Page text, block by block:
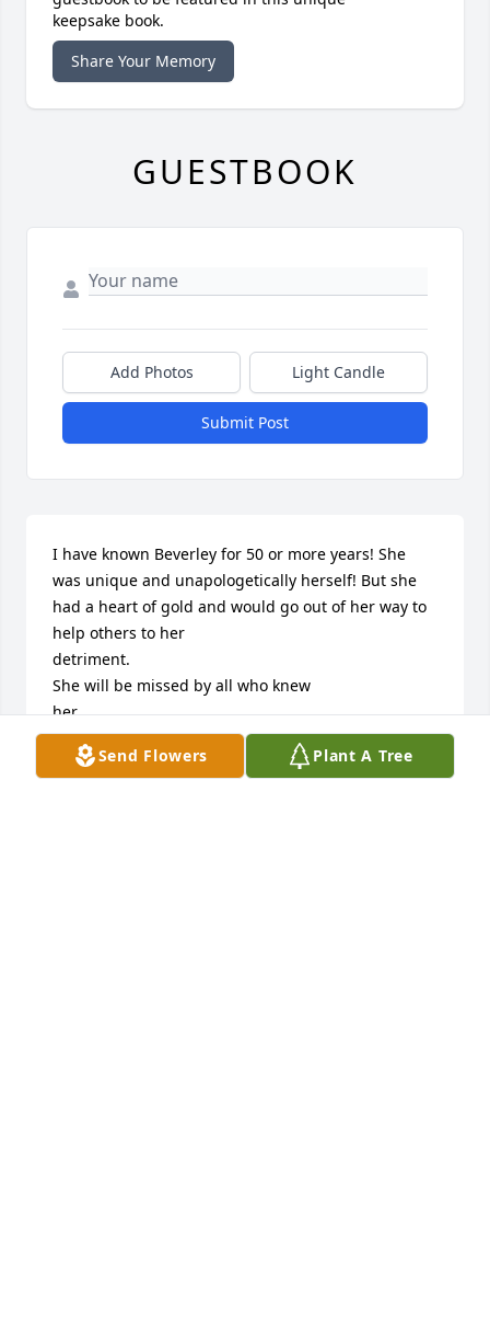
Send Flowers Plant A Tree
keepsake book.
Share Your Memory
GUESTBOOK
Add Photos Light Candle
Submit Post
I have known Beverley for 50 or more years! She
was unique and unapologetically herself! But she
had a heart of gold and would go out of her way to
help others to her
detriment.
She will be missed by all who knew
her.
Rest in peace with your beloved Kirstie
With love from Huz x x